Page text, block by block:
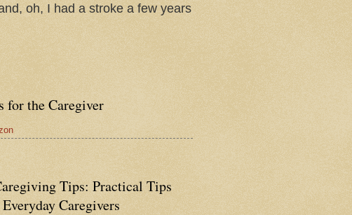
oh, I had a stroke a few years
for the Caregiver
Tips: Practical Tips
Caregivers